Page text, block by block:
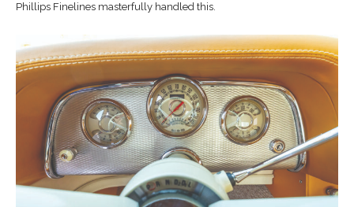
Phillips Finelines masterfully handled this.